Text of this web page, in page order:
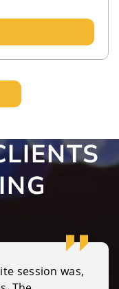
session was,